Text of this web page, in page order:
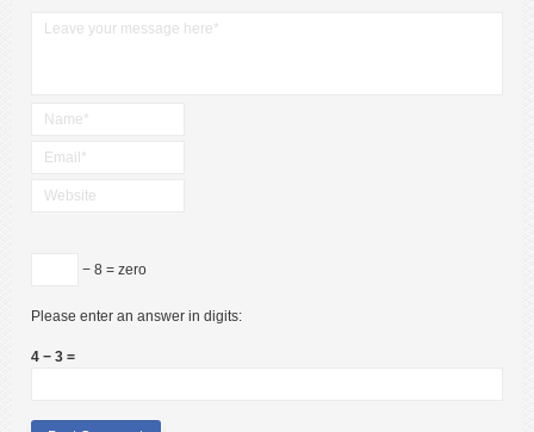
− 8 = zero
Please enter an answer in digits:
4 − 3 =